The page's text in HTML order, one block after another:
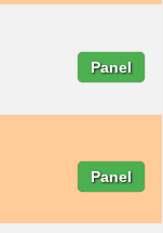
Panel
Panel